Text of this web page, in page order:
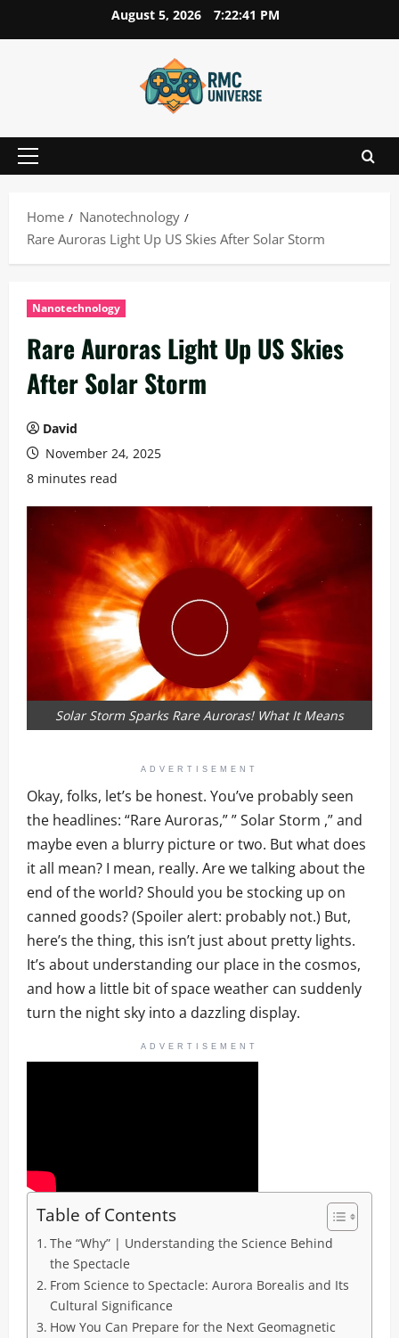
to
August 5, 2026 7:22:42 PM
Primary
Home
Nanotechnology
Rare Auroras Light Up US Skies After Solar Storm
Nanotechnology
Rare Auroras Light Up US Skies
After Solar Storm
David
November 24, 2025
8 minutes read
Solar Storm Sparks Rare Auroras! What It Means
ADVERTISEMENT
Okay, folks, let’s be honest. You’ve probably seen
the headlines: “Rare Auroras,” ” Solar Storm ,” and
maybe even a blurry picture or two. But what does
it all mean? I mean, really. Are we talking about the
end of the world? Should you be stocking up on
canned goods? (Spoiler alert: probably not.) But,
here’s the thing, this isn’t just about pretty lights.
It’s about understanding our place in the cosmos,
and how a little bit of space weather can suddenly
turn the night sky into a dazzling display.
ADVERTISEMENT
Table of Contents
The “Why” | Understanding the Science Behind
the Spectacle
From Science to Spectacle: Aurora Borealis and Its
Cultural Significance
How You Can Prepare for the Next Geomagnetic